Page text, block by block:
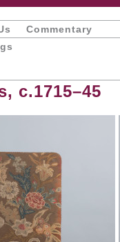
Commentary
c.1715–45